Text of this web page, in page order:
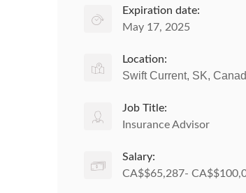
Expiration date:
May 17, 2025
Location:
Swift Current, SK,
Job Title:
Insurance Advisor
Salary:
CA$$65,287-